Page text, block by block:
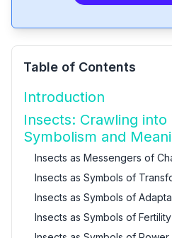
Table of Contents
Introduction
Insects: Crawling into
Symbolism and
Insects as Messengers of
Insects as Symbols of
Insects as Symbols of
Insects as Symbols of